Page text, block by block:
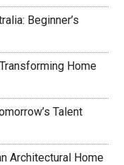
Beginner’s
Home
Talent
Architectural Home